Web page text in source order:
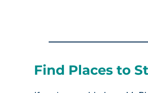
Find Places to